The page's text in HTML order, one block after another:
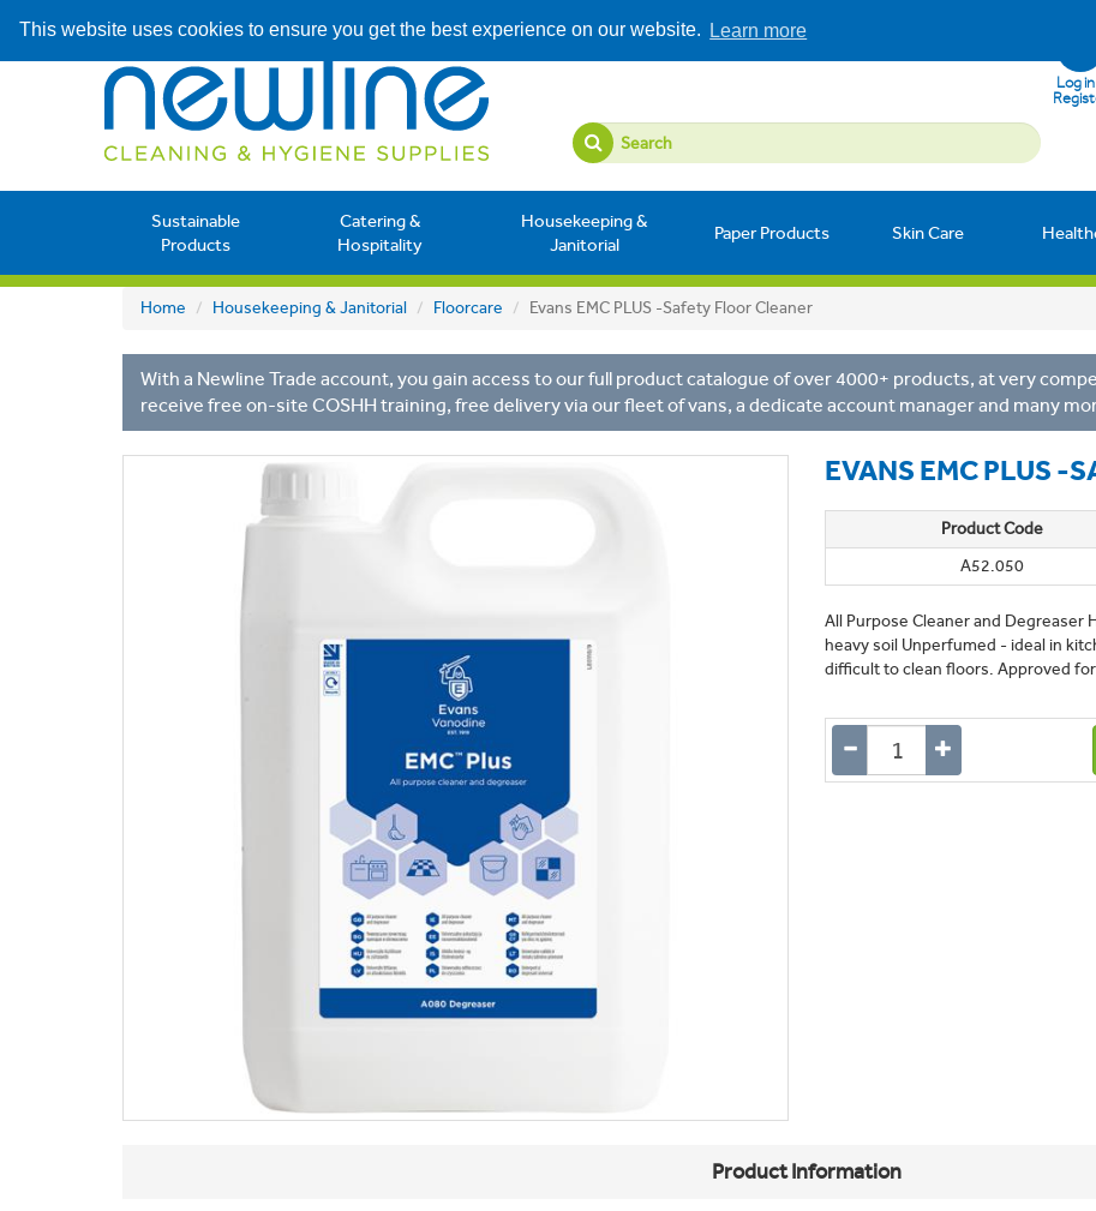
This website uses cookies to ensure you get the best experience on our website. Learn more
Log
Sustainable
Products
Catering &
Hospitality
Housekeeping &
Janitorial
Paper Products Skin Care
Home Housekeeping & Janitorial Floorcare Evans EMC PLUS -Safety Floor Cleaner
With a Newline Trade account, you gain access to our full product catalogue of over 4000+ products, at very
receive free on-site COSHH training, free delivery via our fleet of vans, a dedicate account manager and many
EVANS EMC PLUS -
Product Code
A52.050
All Purpose Cleaner and Degreaser
heavy soil Unperfumed - ideal in
difficult to clean floors. Approved
Product Information